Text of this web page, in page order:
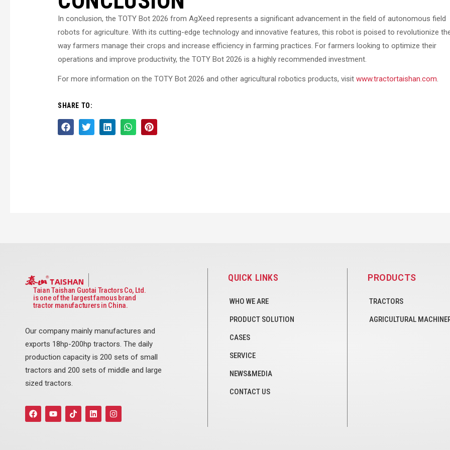
In conclusion, the TOTY Bot 2026 from AgXeed represents a significant advancement in the field of autonomous field
robots for agriculture. With its cutting-edge technology and innovative features, this robot is poised to revolutionize
way farmers manage their crops and increase efficiency in farming practices. For farmers looking to optimize their
operations and improve productivity, the TOTY Bot 2026 is a highly recommended investment.
For more information on the TOTY Bot 2026 and other agricultural robotics products, visit www.tractortaishan.com.
SHARE TO:
Taian Taishan Guotai Tractors Co, Ltd.
is one of the largest famous brand
tractor manufacturers in China.
Our company mainly manufactures and
exports 18hp-200hp tractors. The daily
production capacity is 200 sets of small
tractors and 200 sets of middle and large
sized tractors.
F
a
c
Y
o
u
T
i
k
L
i
n
I
n
s
QUICK LINKS
WHO WE ARE
PRODUCT SOLUTION
CASES
SERVICE
NEWS&MEDIA
CONTACT US
PRODUCTS
TRACTORS
AGRICULTURAL